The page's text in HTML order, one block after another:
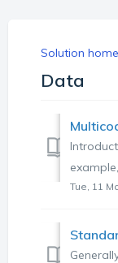
Solution home
Data
Tue, 11